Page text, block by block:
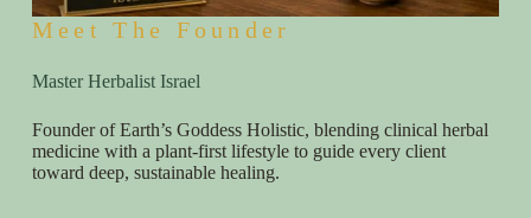
Meet The Founder
Master Herbalist Israel
Founder of Earth’s Goddess Holistic, blending clinical herbal
medicine with a plant-first lifestyle to guide every client
toward deep, sustainable healing.